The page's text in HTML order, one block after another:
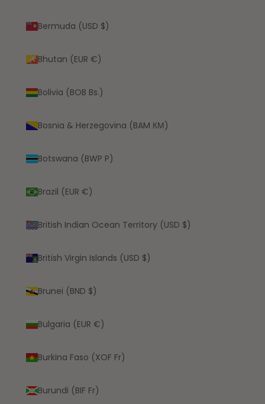
Bermuda (USD $)
Bhutan (EUR €)
Bolivia (BOB Bs.)
Bosnia & Herzegovina (BAM КМ)
Botswana (BWP P)
Brazil (EUR €)
British Indian Ocean Territory (USD $)
British Virgin Islands (USD $)
Brunei (BND $)
Bulgaria (EUR €)
Burkina Faso (XOF Fr)
Burundi (BIF Fr)